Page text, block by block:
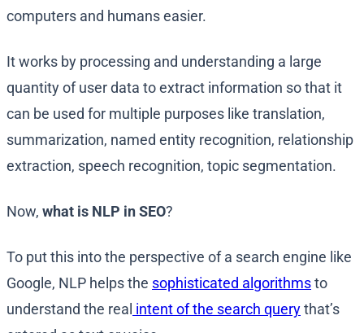
computers and humans easier.
It works by processing and understanding a large
quantity of user data to extract information so that it
can be used for multiple purposes like translation,
summarization, named entity recognition, relationship
extraction, speech recognition, topic segmentation.
Now, what is NLP in SEO?
To put this into the perspective of a search engine like
Google, NLP helps the sophisticated algorithmsto
understand the real intent of the search querythat’s